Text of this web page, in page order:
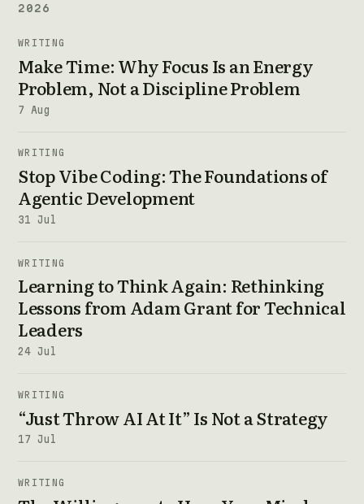
2026
WRITING
Make Time: Why Focus Is an Energy
Problem, Not a Discipline Problem
7 Aug
WRITING
Stop Vibe Coding: The Foundations of
Agentic Development
31 Jul
WRITING
Learning to Think Again: Rethinking
Lessons from Adam Grant for Technical
Leaders
24 Jul
WRITING
“Just Throw AI At It” Is Not a Strategy
17 Jul
WRITING